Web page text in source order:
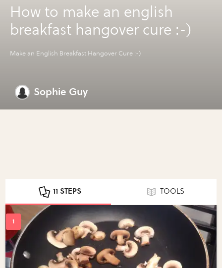
How to make an english
breakfast hangover cure :-)
Make an English Breakfast Hangover Cure :-)
Sophie Guy
11 STEPS TOOLS